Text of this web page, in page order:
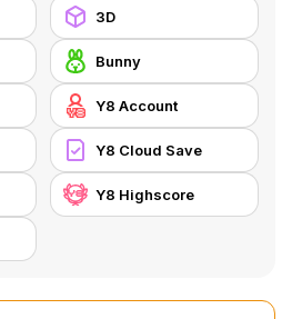
3D
Bunny
Y8 Account
Y8 Cloud Save
Y8 Highscore